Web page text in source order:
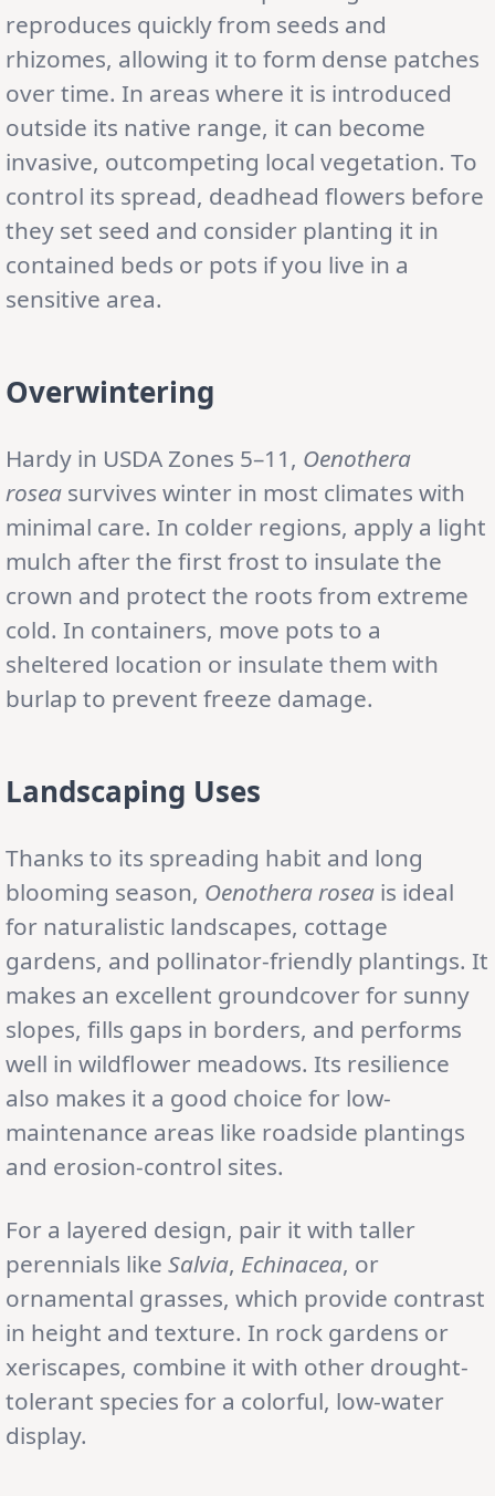
reproduces quickly from seeds and
rhizomes, allowing it to form dense patches
over time. In areas where it is introduced
outside its native range, it can become
invasive, outcompeting local vegetation. To
control its spread, deadhead flowers before
they set seed and consider planting it in
contained beds or pots if you live in a
sensitive area.
Overwintering
Hardy in USDA Zones 5–11, Oenothera
rosea survives winter in most climates with
minimal care. In colder regions, apply a light
mulch after the first frost to insulate the
crown and protect the roots from extreme
cold. In containers, move pots to a
sheltered location or insulate them with
burlap to prevent freeze damage.
Landscaping Uses
Thanks to its spreading habit and long
blooming season, Oenothera rosea is ideal
for naturalistic landscapes, cottage
gardens, and pollinator-friendly plantings. It
makes an excellent groundcover for sunny
slopes, fills gaps in borders, and performs
well in wildflower meadows. Its resilience
also makes it a good choice for low-
maintenance areas like roadside plantings
and erosion-control sites.
For a layered design, pair it with taller
perennials like Salvia, Echinacea, or
ornamental grasses, which provide contrast
in height and texture. In rock gardens or
xeriscapes, combine it with other drought-
tolerant species for a colorful, low-water
display.